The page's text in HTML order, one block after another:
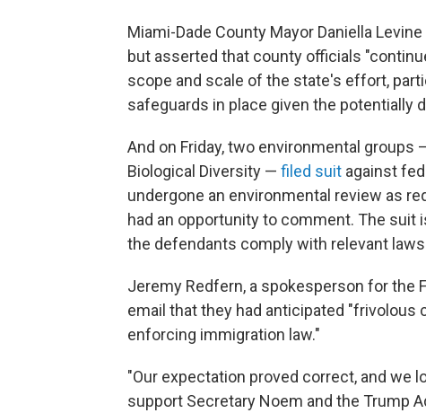
Miami-Dade County Mayor Daniella Levine
but asserted that county officials
scope and scale of the state's effort,
safeguards in place given the potentially
And on Friday, two environmental
Biological Diversity — filed suit against
undergone an environmental review as
had an opportunity to comment. The suit
the defendants comply with relevant
Jeremy Redfern, a spokesperson for the
email that they had anticipated
enforcing immigration law."
"Our expectation proved correct, and we
support Secretary Noem and the Trump